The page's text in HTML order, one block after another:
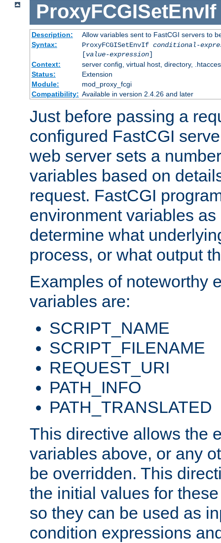
ProxyFCGISetEnvIf
Description:
Allow variables sent to FastCGI servers to
Syntax:
ProxyFCGISetEnvIf conditional-
[value-expression]
Context:
server config, virtual host, directory,
Status:
Extension
Module:
mod_proxy_fcgi
Compatibility: Available in version 2.4.26 and later
Just before passing a
configured FastCGI
web server sets a
variables based on
request. FastCGI
environment variables
determine what
process, or what output
Examples of noteworthy
variables are:
SCRIPT_NAME
SCRIPT_FILENAME
REQUEST_URI
PATH_INFO
PATH_TRANSLATED
This directive allows the
variables above, or any
be overridden. This
the initial values for
so they can be used as
condition expressions